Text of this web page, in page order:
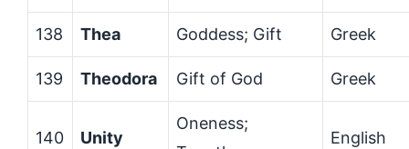
138 Thea Goddess; Gift Greek
139 Theodora Gift of God Greek
140 Unity
Oneness;
English